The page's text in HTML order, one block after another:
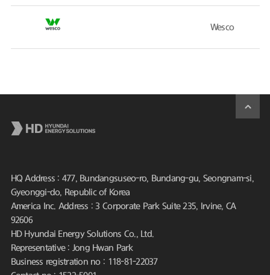
Wesco
HQ Address : 477, Bundangsuseo-ro, Bundang-gu, Seongnam-si,
Gyeonggi-do, Republic of Korea
America Inc. Address : 3 Corporate Park Suite 235, Irvine, CA
92606
HD Hyundai Energy Solutions Co., Ltd.
Representative : Jong Hwan Park
Business registration no : 118-81-22037